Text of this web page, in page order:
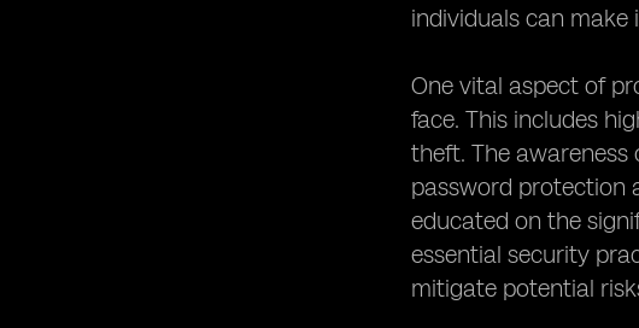
individuals can
One vital aspect of
face. This includes
theft. The
password protection
educated on the
essential security
mitigate potential